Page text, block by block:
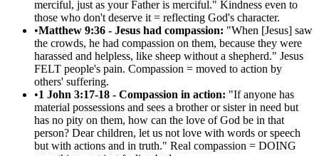
merciful, just as your Father is merciful." Kindness even to
those who don't deserve it = reflecting God's character.
•Matthew 9:36 - Jesus had compassion: "When [Jesus] saw
the crowds, he had compassion on them, because they were
harassed and helpless, like sheep without a shepherd." Jesus
FELT people's pain. Compassion = moved to action by
others' suffering.
•1 John 3:17-18 - Compassion in action: "If anyone has
material possessions and sees a brother or sister in need but
has no pity on them, how can the love of God be in that
person? Dear children, let us not love with words or speech
but with actions and in truth." Real compassion = DOING